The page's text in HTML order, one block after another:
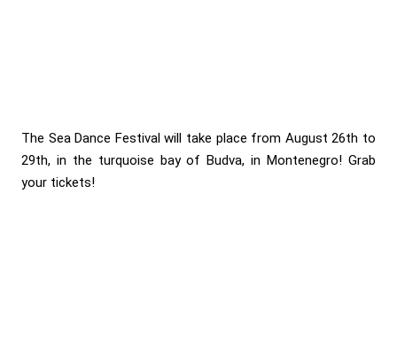
The Sea Dance Festival will take place from August 26th to
29th, in the turquoise bay of Budva, in Montenegro! Grab
your tickets!